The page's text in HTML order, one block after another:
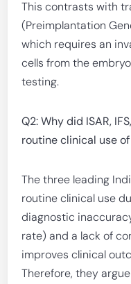
This contrasts with
(Preimplantation
which requires an
cells from the
testing.
Q2: Why did ISAR,
routine clinical use of
The three leading
routine clinical use
diagnostic
rate) and a lack of
improves clinical
Therefore, they